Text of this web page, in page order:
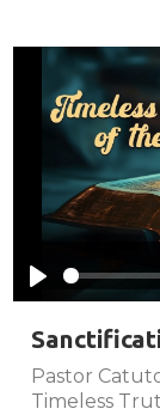
Play
Pastor
Timeless